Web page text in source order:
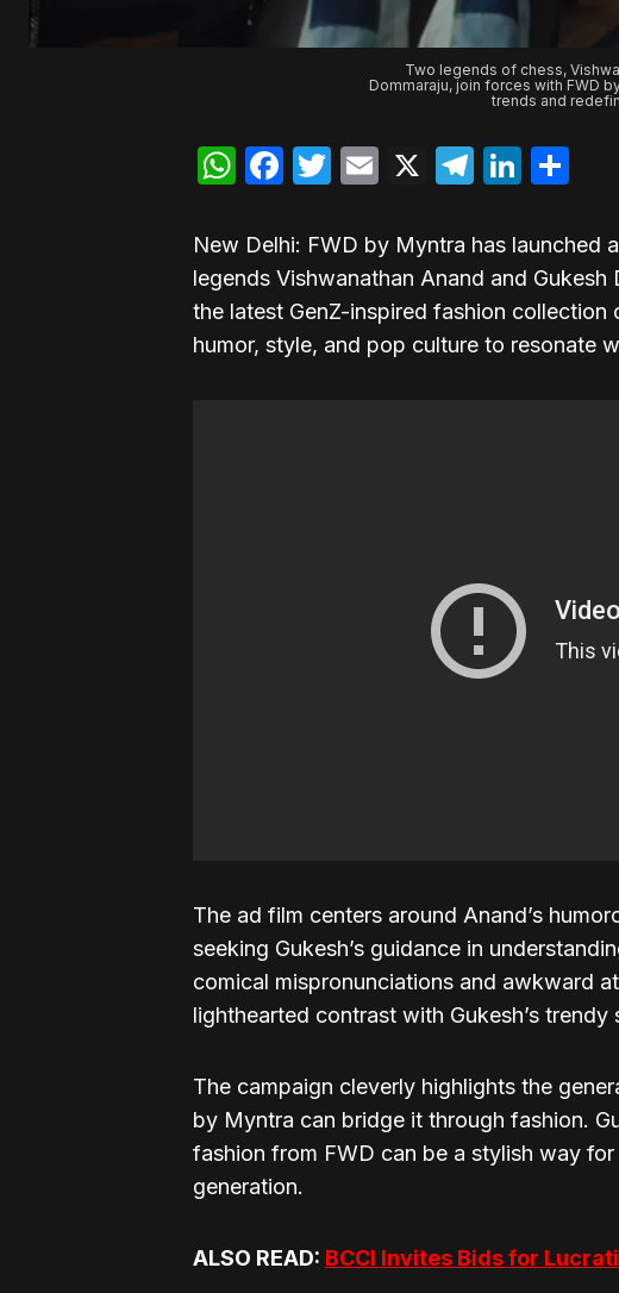
Two legends of chess,
Dommaraju, join forces with FWD
trends and
WhatsApp
Facebook
Twitter
Email
X Telegram
New Delhi: FWD by Myntra has launched
legends Vishwanathan Anand and
the latest GenZ-inspired fashion collection
humor, style, and pop culture to resonate
The ad film centers around Anand’s
seeking Gukesh’s guidance in
comical mispronunciations and awkward
lighthearted contrast with Gukesh’s
The campaign cleverly highlights the
by Myntra can bridge it through fashion.
fashion from FWD can be a stylish way
generation.
ALSO READ: BCCI Invites Bids for